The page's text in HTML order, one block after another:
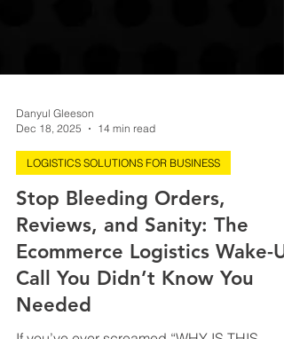
Danyul Gleeson
Dec 18, 2025
14 min read
LOGISTICS SOLUTIONS FOR BUSINESS
Stop Bleeding Orders,
Reviews, and Sanity: The
Ecommerce Logistics Wake-
Call You Didn’t Know You